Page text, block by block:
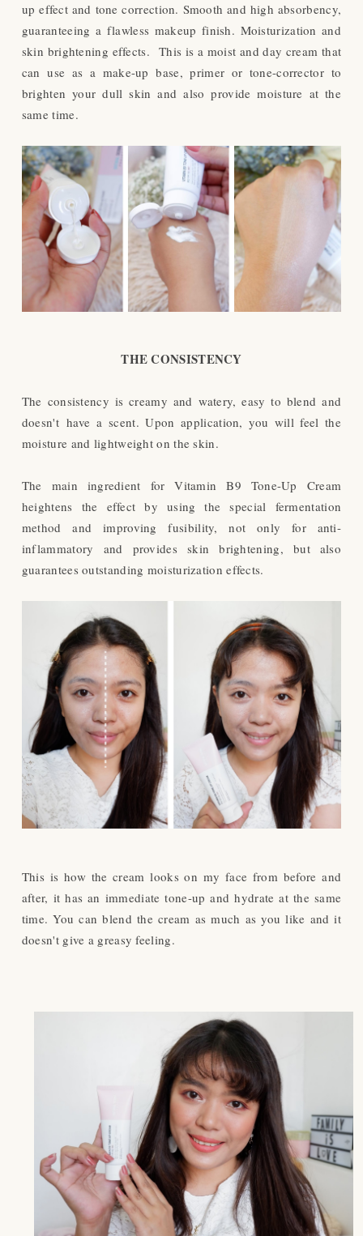
up effect and tone correction. Smooth and high absorbency,
guaranteeing a flawless makeup finish. Moisturization and
skin brightening effects.This is a moist and day cream that
can use as a make-up base, primer or tone-corrector to
brighten your dull skin and also provide moisture at the
same time.
THE CONSISTENCY
The consistency is creamy and watery, easy to blend and
doesn't have a scent. Upon application, you will feel the
moisture and lightweight on the skin.
The main ingredient for Vitamin B9 Tone-Up Cream
heightens the effect by using the special fermentation
method and improving fusibility, not only for anti-
inflammatory and provides skin brightening, but also
guarantees outstanding moisturization effects.
This is how the cream looks on my face from before and
after, it has an immediate tone-up and hydrate at the same
time. You can blend the cream as much as you like and it
doesn't give a greasy feeling.